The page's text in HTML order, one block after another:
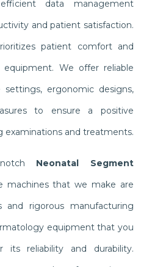
data management
and patient satisfaction.
patient comfort and
We offer reliable
settings, ergonomic designs,
to ensure a positive
examinations and treatments.
Neonatal Segment
machines that we make are
rigorous manufacturing
equipment that you
reliability and durability.